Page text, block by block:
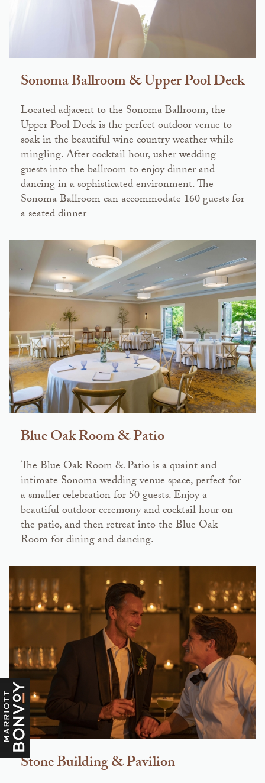
Sonoma Ballroom & Upper Pool Deck
Located adjacent to the Sonoma Ballroom, the
Upper Pool Deck is the perfect outdoor venue to
soak in the beautiful wine country weather while
mingling. After cocktail hour, usher wedding
guests into the ballroom to enjoy dinner and
dancing in a sophisticated environment. The
Sonoma Ballroom can accommodate 160 guests for
a seated dinner
Blue Oak Room & Patio
The Blue Oak Room & Patio is a quaint and
intimate Sonoma wedding venue space, perfect for
a smaller celebration for 50 guests. Enjoy a
beautiful outdoor ceremony and cocktail hour on
the patio, and then retreat into the Blue Oak
Room for dining and dancing.
Stone Building & Pavilion